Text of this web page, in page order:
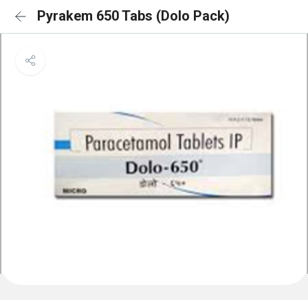
Pyrakem 650 Tabs (Dolo Pack)